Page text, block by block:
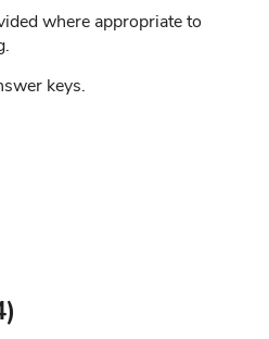
where appropriate to
keys.